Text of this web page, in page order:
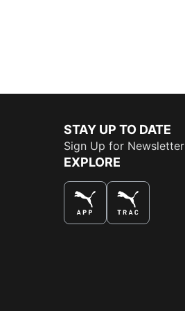
STAY UP TO DATE
Sign Up for Newsletter
EXPLORE